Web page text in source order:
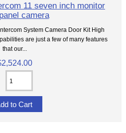
11 seven inch monitor
camera
System Camera Door Kit High
are just a few of many features
that our...